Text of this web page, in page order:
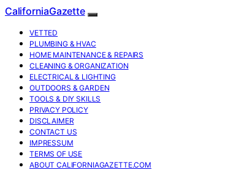
CaliforniaGazette
VETTED
PLUMBING & HVAC
HOME MAINTENANCE & REPAIRS
CLEANING & ORGANIZATION
ELECTRICAL & LIGHTING
OUTDOORS & GARDEN
TOOLS & DIY SKILLS
PRIVACY POLICY
DISCLAIMER
CONTACT US
IMPRESSUM
TERMS OF USE
ABOUT CALIFORNIAGAZETTE.COM